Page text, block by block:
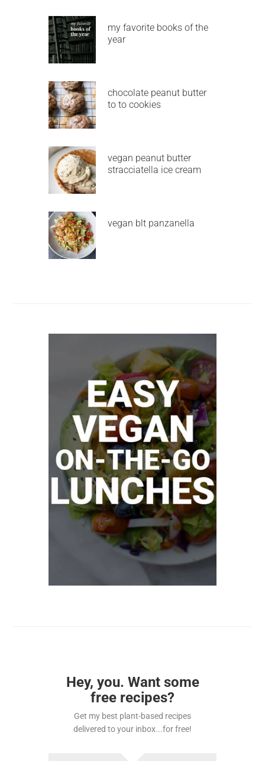
my favorite books of the
year
chocolate peanut butter
to to cookies
vegan peanut butter
stracciatella ice cream
vegan blt panzanella
Hey, you. Want some
free recipes?
Get my best plant-based recipes
delivered to your inbox...for free!